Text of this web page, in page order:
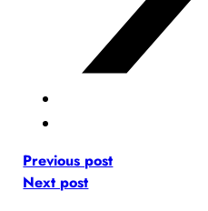
Previous post
Next post